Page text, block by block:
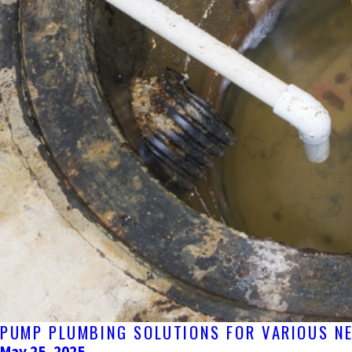
PUMP PLUMBING SOLUTIONS FOR VARIOUS